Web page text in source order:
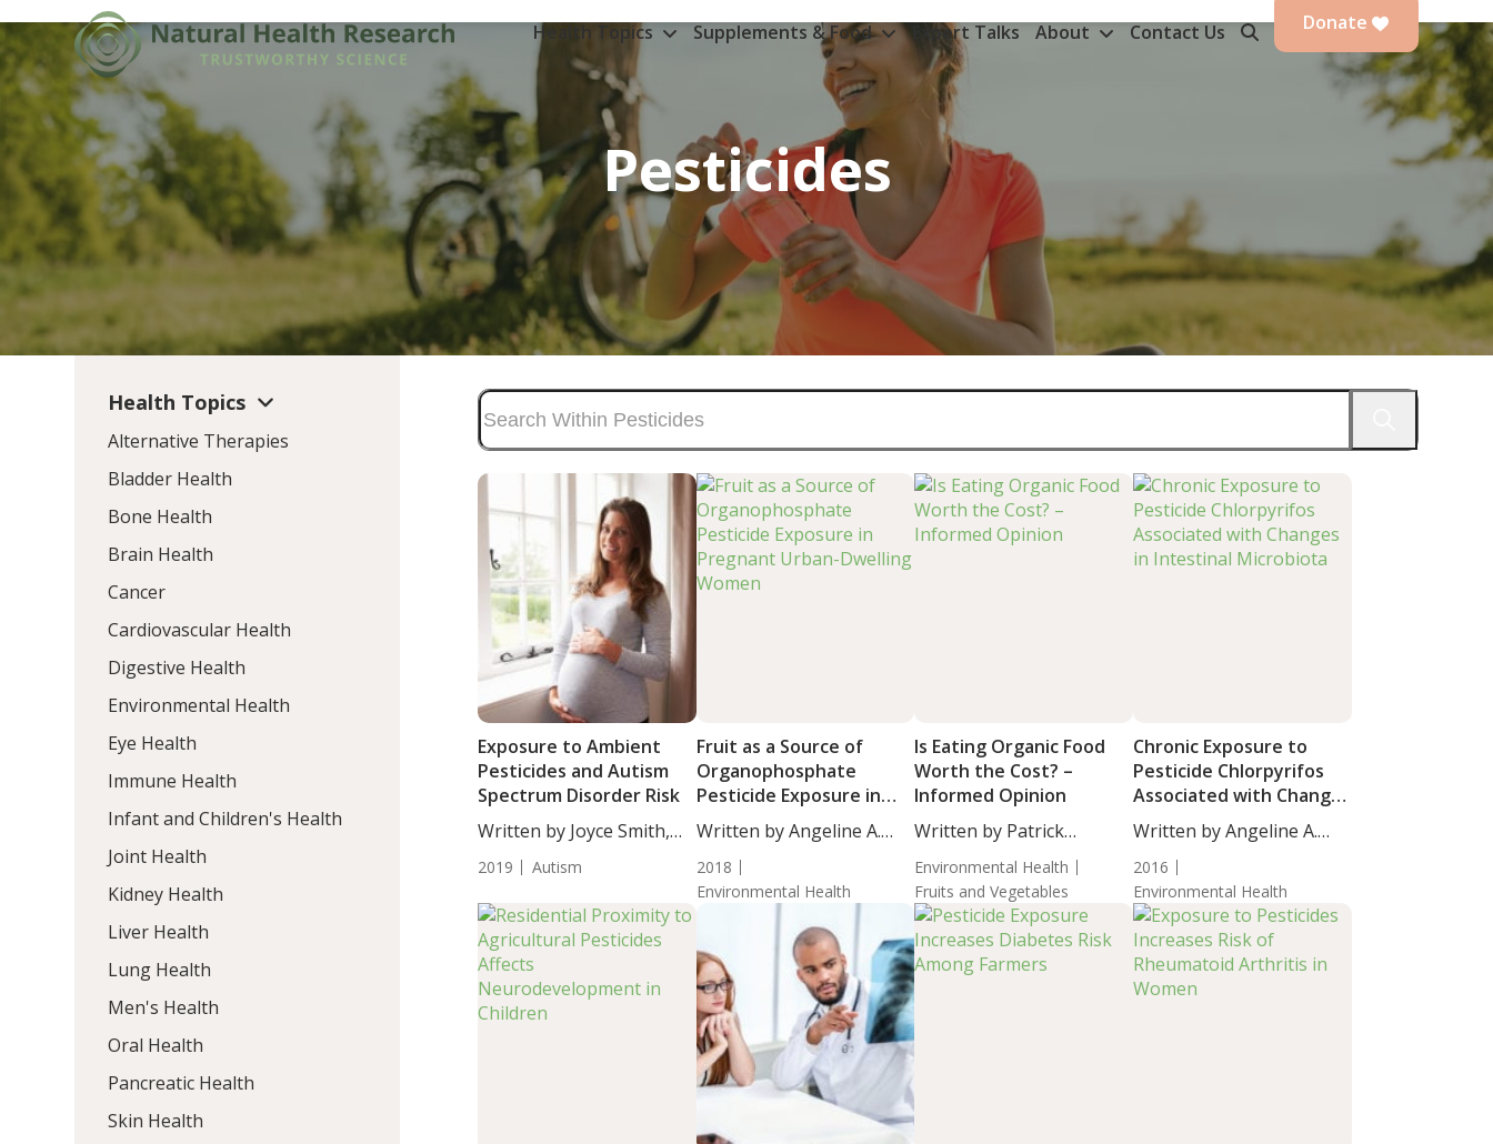
to
content
Health Topics Supplements & Food Expert Talks About Contact Us Donate
Pesticides
Exposure to Ambient
Pesticides and Autism
Spectrum Disorder Risk
Written by Joyce Smith,
2019 Autism
Fruit as a Source of
Organophosphate
Pesticide Exposure in
Pregnant Urban-
Dwelling Women
Written by Angeline A.
2018
Environmental Health
Is Eating Organic Food
Worth the Cost? –
Informed Opinion
Written by Patrick
Massey, MD,...
Environmental Health
Fruits and Vegetables
Chronic Exposure to
Pesticide Chlorpyrifos
Associated with Changes
in Intestinal Microbiota
Written by Angeline A.
2016
Environmental Health
Health Topics
Alternative Therapies
Bladder Health
Bone Health
Brain Health
Cancer
Cardiovascular Health
Digestive Health
Environmental Health
Eye Health
Immune Health
Infant and Children's Health
Joint Health
Kidney Health
Liver Health
Lung Health
Men's Health
Oral Health
Pancreatic Health
Skin Health